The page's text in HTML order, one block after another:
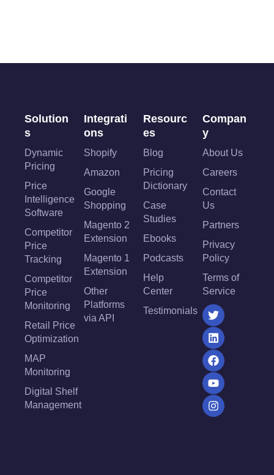
Solution
s
Dynamic
Pricing
Price
Intelligence
Software
Competitor
Price
Tracking
Competitor
Price
Monitoring
Retail Price
Optimization
MAP
Monitoring
Digital Shelf
Management
Integrati
ons
Shopify
Amazon
Google
Shopping
Magento 2
Extension
Magento 1
Extension
Other
Platforms
via API
Resourc
es
Blog
Pricing
Dictionary
Case
Studies
Ebooks
Podcasts
Help
Center
Testimonials
Compan
y
About Us
Careers
Contact
Us
Partners
Privacy
Policy
Terms of
Service